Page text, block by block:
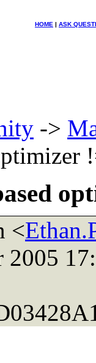
HOME | ASK
->
<
2005